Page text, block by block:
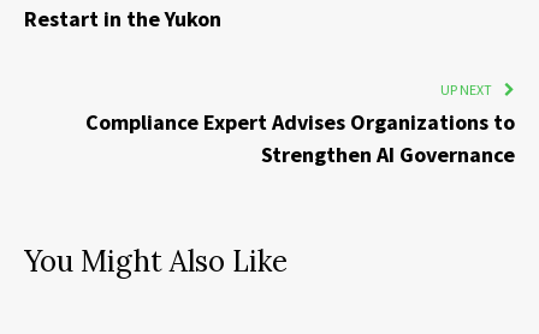
Restart in the Yukon
UP NEXT
Compliance Expert Advises Organizations to
Strengthen AI Governance
You Might Also Like